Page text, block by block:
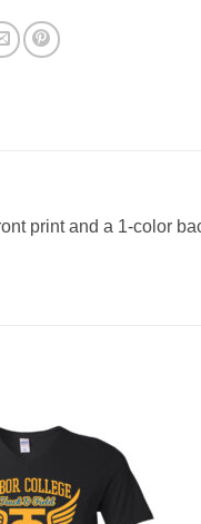
print and a 1-color